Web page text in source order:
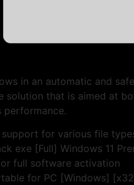
in an automatic and
solution that is aimed at
performance.
for various file
exe [Full] Windows 11
full software activation
for PC [Windows]